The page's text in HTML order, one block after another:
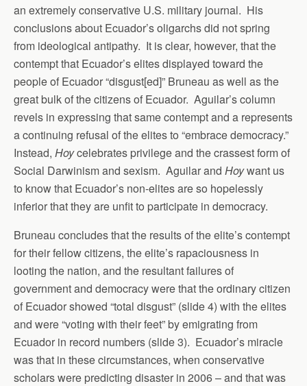
an extremely conservative U.S. military journal. His
conclusions about Ecuador’s oligarchs did not spring
from ideological antipathy. It is clear, however, that the
contempt that Ecuador’s elites displayed toward the
people of Ecuador “disgust[ed]” Bruneau as well as the
great bulk of the citizens of Ecuador. Aguilar’s column
revels in expressing that same contempt and a represents
a continuing refusal of the elites to “embrace democracy.”
Instead, Hoycelebrates privilege and the crassest form of
Social Darwinism and sexism. Aguilar and Hoywant us
to know that Ecuador’s non-elites are so hopelessly
inferior that they are unfit to participate in democracy.
Bruneau concludes that the results of the elite’s contempt
for their fellow citizens, the elite’s rapaciousness in
looting the nation, and the resultant failures of
government and democracy were that the ordinary citizen
of Ecuador showed “total disgust” (slide 4) with the elites
and were “voting with their feet” by emigrating from
Ecuador in record numbers (slide 3). Ecuador’s miracle
was that in these circumstances, when conservative
scholars were predicting disaster in 2006 – and that was